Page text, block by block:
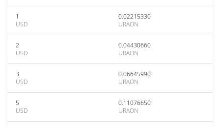
1
USD
0.02215330
URAON
2
USD
0.04430660
URAON
3
USD
0.06645990
URAON
5
USD
0.11076650
URAON